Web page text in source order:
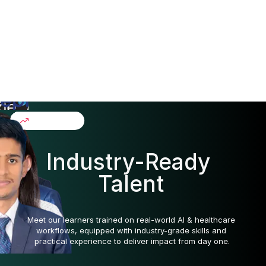
Meet our learners trained on real-world AI & healthcare
workflows, equipped with industry-grade skills and
practical experience to deliver impact from day one.
Industry-Ready
Talent